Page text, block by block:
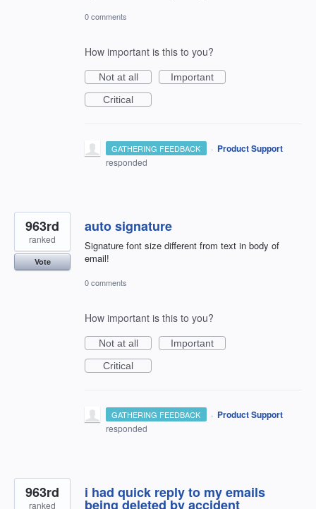
0 comments
How important is this to you?
Not at all
Important
Critical
GATHERING FEEDBACK · Product Support
responded
auto signature
Signature font size different from text in body of
email!
963rd
ranked
Vote
0 comments
How important is this to you?
Not at all
Important
Critical
GATHERING FEEDBACK · Product Support
responded
i had quick reply to my emails
being deleted by accident
963rd
ranked